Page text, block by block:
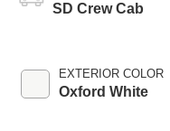
SD Crew Cab
EXTERIOR COLOR
Oxford White